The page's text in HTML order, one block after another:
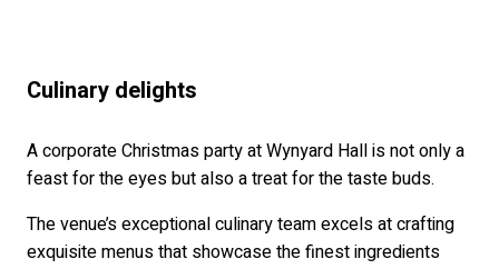
Culinary delights
A corporate Christmas party at Wynyard Hall is not only a
feast for the eyes but also a treat for the taste buds.
The venue’s exceptional culinary team excels at crafting
exquisite menus that showcase the finest ingredients